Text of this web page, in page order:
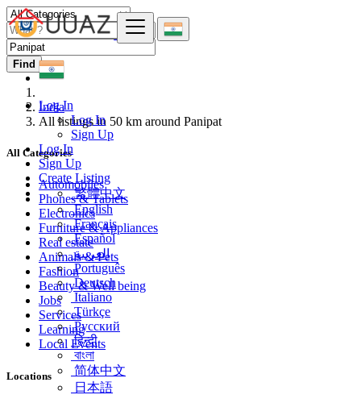
Log In
Log In
Sign Up
Log In
Sign Up
Create Listing
繁體中文
English
Français
Español
العربية
Português
Deutsch
Italiano
Türkçe
Русский
हिन्दी
বাংলা
简体中文
日本語
Find
India
All listings in 50 km around Panipat
All Categories
Automobiles
Phones & Tablets
Electronics
Furniture & Appliances
Real estate
Animals & Pets
Fashion
Beauty & Well being
Jobs
Services
Learning
Local Events
Locations